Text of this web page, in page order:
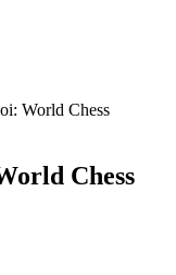
World Chess
Chess